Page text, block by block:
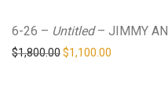
6-26 – Untitled– JIMMY
$1,800.00Original price was:
$1,100.00